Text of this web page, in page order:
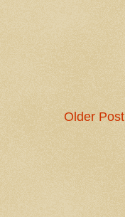
Older Post